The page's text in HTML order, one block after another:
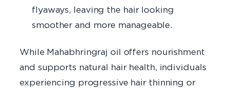
flyaways, leaving the hair looking
smoother and more manageable.
While Mahabhringraj oil offers nourishment
and supports natural hair health, individuals
experiencing progressive hair thinning or